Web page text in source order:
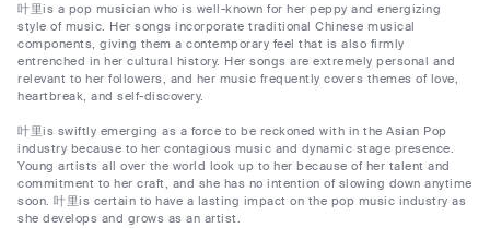
叶里is a pop musician who is well-known for her peppy and energizing
style of music. Her songs incorporate traditional Chinese musical
components, giving them a contemporary feel that is also firmly
entrenched in her cultural history. Her songs are extremely personal and
relevant to her followers, and her music frequently covers themes of love,
heartbreak, and self-discovery.
叶里is swiftly emerging as a force to be reckoned with in the Asian Pop
industry because to her contagious music and dynamic stage presence.
Young artists all over the world look up to her because of her talent and
commitment to her craft, and she has no intention of slowing down anytime
soon. 叶里is certain to have a lasting impact on the pop music industry as
she develops and grows as an artist.